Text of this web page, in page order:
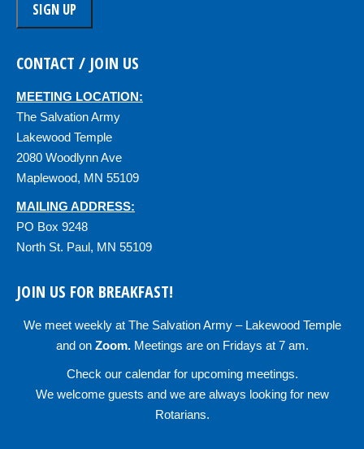
CONTACT / JOIN US
MEETING LOCATION:
The Salvation Army
Lakewood Temple
2080 Woodlynn Ave
Maplewood, MN 55109
MAILING ADDRESS:
PO Box 9248
North St. Paul, MN 55109
JOIN US FOR BREAKFAST!
We meet weekly at The Salvation Army – Lakewood Temple
and on Zoom. Meetings are on Fridays at 7 am.
Check our calendarfor upcoming meetings.
We welcome guests and we are always looking for new
Rotarians.